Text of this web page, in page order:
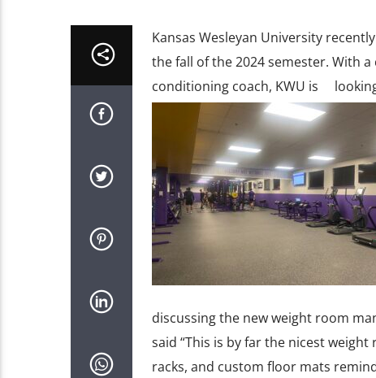
Kansas Wesleyan University
the fall of the 2024 semester. With
conditioning coach, KWU is
discussing the new weight room
said “This is by far the nicest
racks, and custom floor mats